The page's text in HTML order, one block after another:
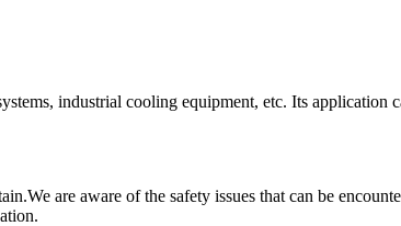
industrial cooling equipment, etc. Its
are aware of the safety issues that can be